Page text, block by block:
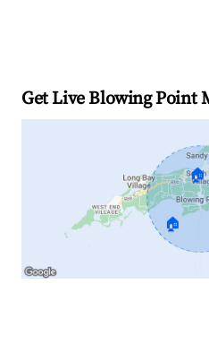
Get Live Blowing Point
🏠
🏠